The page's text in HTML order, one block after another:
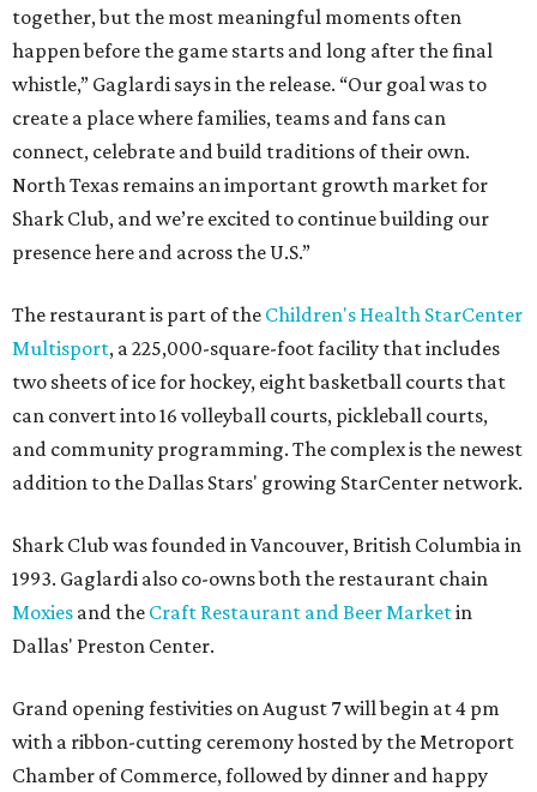
together, but the most meaningful moments often
happen before the game starts and long after the final
whistle,” Gaglardi says in the release. “Our goal was to
create a place where families, teams and fans can
connect, celebrate and build traditions of their own.
North Texas remains an important growth market for
Shark Club, and we’re excited to continue building our
presence here and across the U.S.”
The restaurant is part of the Children's Health StarCenter
Multisport, a 225,000-square-foot facility that includes
two sheets of ice for hockey, eight basketball courts that
can convert into 16 volleyball courts, pickleball courts,
and community programming. The complex is the newest
addition to the Dallas Stars' growing StarCenter network.
Shark Club was founded in Vancouver, British Columbia in
1993. Gaglardi also co-owns both the restaurant chain
Moxies and the Craft Restaurant and Beer Marketin
Dallas' Preston Center.
Grand opening festivities on August 7 will begin at 4 pm
with a ribbon-cutting ceremony hosted by the Metroport
Chamber of Commerce, followed by dinner and happy